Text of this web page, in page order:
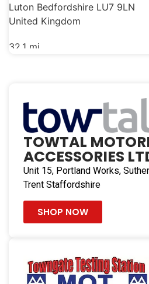
Luton Bedfordshire LU7 9LN
United Kingdom
32.1 mi
Woods Way, Goring-By-Sea
Worthing West Sussex BN12 4QY
United Kingdom
49.4 mi
Directions
Reliance Caravan &
New Barn Office
54.3 mi
TOWTAL
ACCESSORIES
Unit 15, Portland Works,
Trent Staffordshire
SHOP NOW